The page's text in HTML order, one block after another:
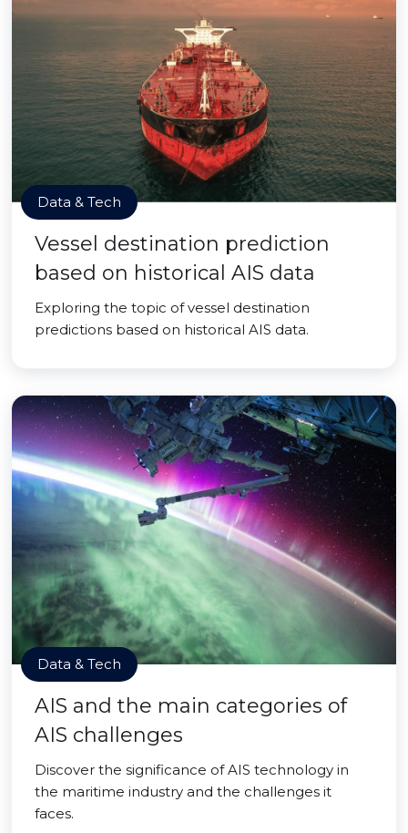
Data & Tech
Vessel destination prediction
based on historical AIS data
Exploring the topic of vessel destination
predictions based on historical AIS data.
Data & Tech
AIS and the main categories of
AIS challenges
Discover the significance of AIS technology in
the maritime industry and the challenges it
faces.